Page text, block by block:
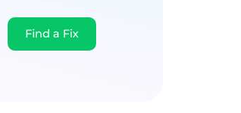
Find a Fix